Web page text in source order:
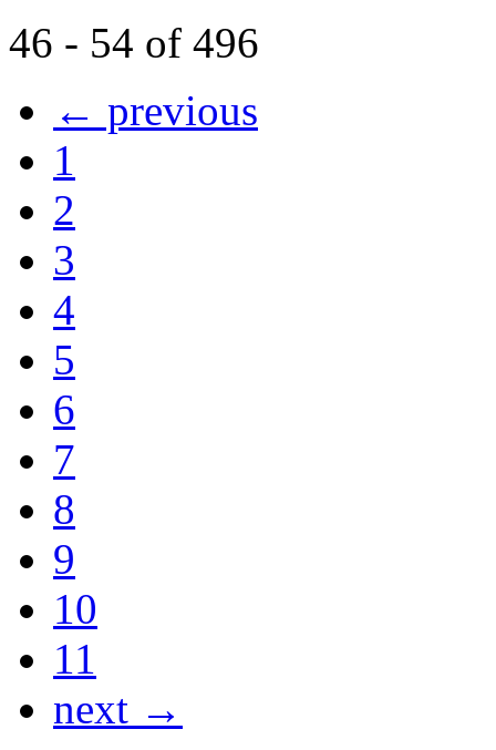
46 - 54 of 496
← previous
1
2
3
4
5
6
7
8
9
10
11
next →